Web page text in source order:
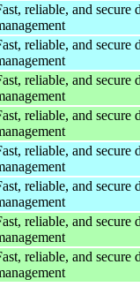
reliable, and secure
reliable, and secure
reliable, and secure
reliable, and secure
reliable, and secure
reliable, and secure
reliable, and secure
reliable, and secure